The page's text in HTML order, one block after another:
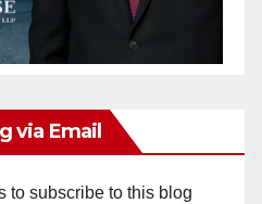
via Email
to subscribe to this blog